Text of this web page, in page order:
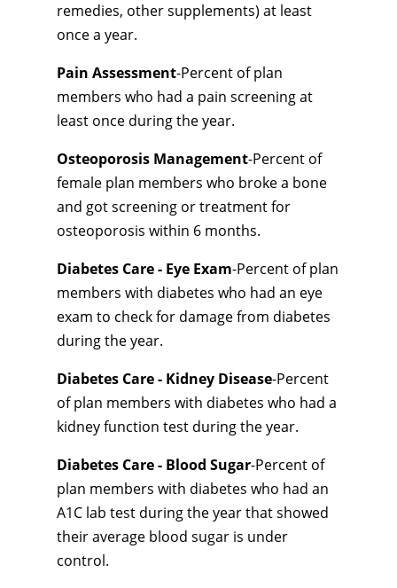
remedies, other supplements) at least
once a year.
Pain Assessment-Percent of plan
members who had a pain screening at
least once during the year.
Osteoporosis Management-Percent of
female plan members who broke a bone
and got screening or treatment for
osteoporosis within 6 months.
Diabetes Care - Eye Exam-Percent of plan
members with diabetes who had an eye
exam to check for damage from diabetes
during the year.
Diabetes Care - Kidney Disease-Percent
of plan members with diabetes who had a
kidney function test during the year.
Diabetes Care - Blood Sugar-Percent of
plan members with diabetes who had an
A1C lab test during the year that showed
their average blood sugar is under
control.